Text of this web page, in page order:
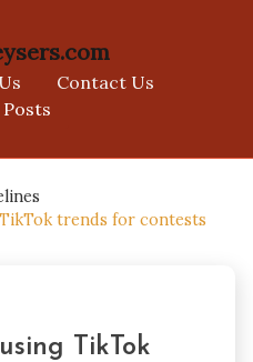
Contact Us
trends for contests
TikTok